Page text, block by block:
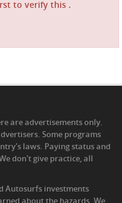
to verify this .
are advertisements only.
Some programs
laws. Paying status and
don't give practice, all
Autosurfs investments
about the hazards .We